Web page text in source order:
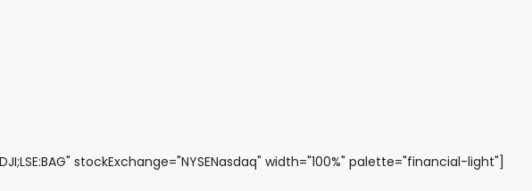
stockExchange="NYSENasdaq" width="100%" palette="financial-light"]